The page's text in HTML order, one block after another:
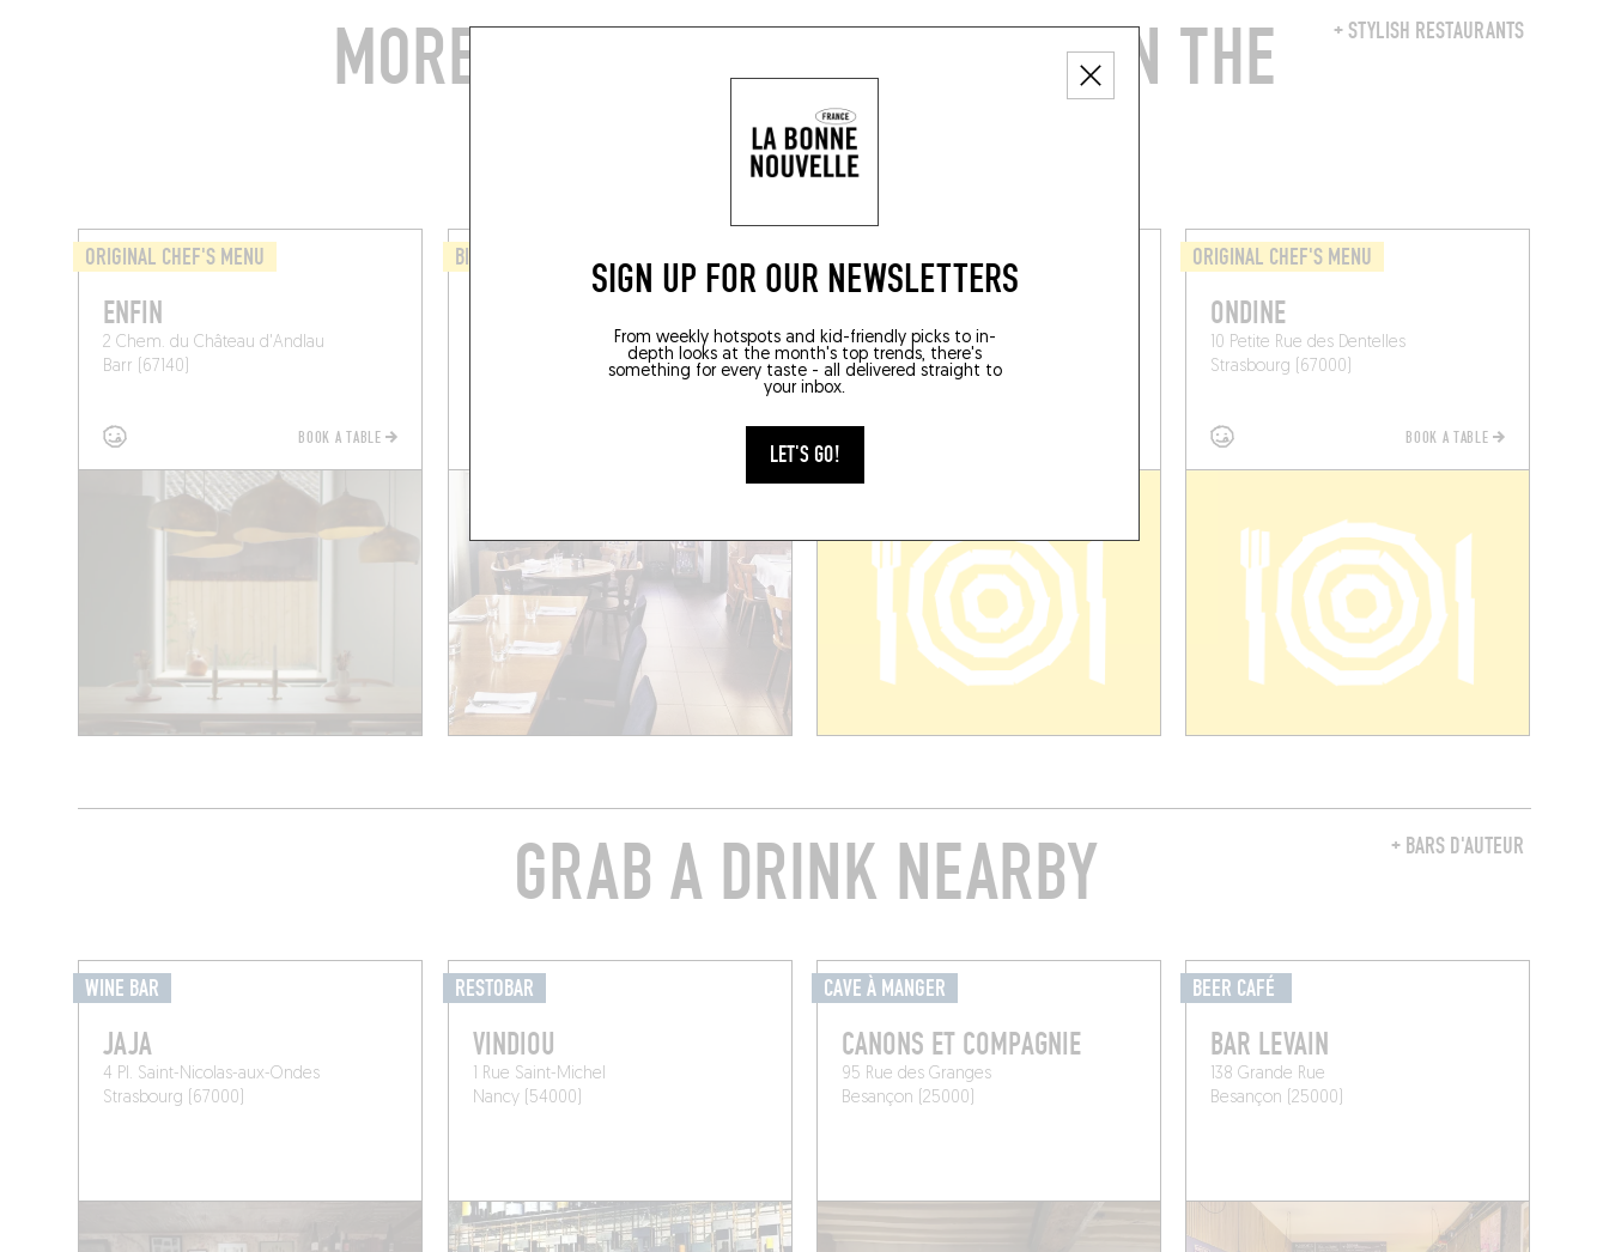
SIGN UP FOR OUR NEWSLETTERS
From weekly hotspots and kid-friendly picks to in-
depth looks at the month's top trends, there's
something for every taste - all delivered straight to
your inbox.
LET'S GO!
+ STYLISH RESTAURANTS
MORE STYLISH RESTAURANTS IN THE
AREA
ORIGINAL CHEF'S MENU
ENFIN
2 Chem. du Château d'Andlau
Barr (67140)
BOOK A TABLE
BISTRO
Nordhouse (67150)
REGIONAL
18 Rte de Saverne
Stutzheim-Offenheim (67370)
ORIGINAL CHEF'S MENU
ONDINE
10 Petite Rue des Dentelles
Strasbourg (67000)
BOOK A TABLE
+ BARS D'AUTEUR
GRAB A DRINK NEARBY
WINE BAR
JAJA
4 Pl. Saint-Nicolas-aux-Ondes
Strasbourg (67000)
RESTOBAR
VINDIOU
1 Rue Saint-Michel
Nancy (54000)
CAVE À MANGER
CANONS ET COMPAGNIE
95 Rue des Granges
Besançon (25000)
BEER CAFÉ
BAR LEVAIN
138 Grande Rue
Besançon (25000)